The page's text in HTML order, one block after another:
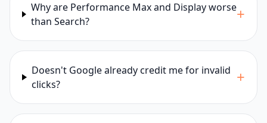
Why are Performance Max and Display worse
than Search?
+
Doesn't Google already credit me for invalid
clicks?
+